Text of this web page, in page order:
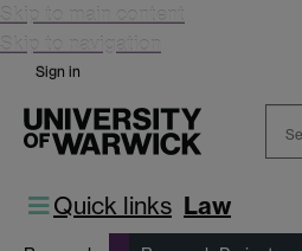
Skip to main content
Skip to navigation
Sign in
Quick links Law